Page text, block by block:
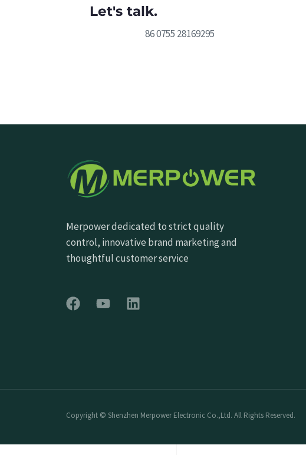
Let's talk.
86 0755 28169295
Merpower dedicated to strict quality
control, innovative brand marketing and
thoughtful customer service
Copyright © Shenzhen Merpower Electronic Co.,Ltd. All Rights Reserved.